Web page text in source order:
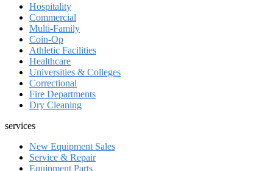
Hospitality
Commercial
Multi-Family
Coin-Op
Athletic Facilities
Healthcare
Universities & Colleges
Correctional
Fire Departments
Dry Cleaning
services
New Equipment Sales
Service & Repair
Equipment Parts